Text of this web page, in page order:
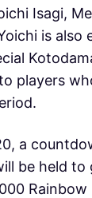
Isagi,
is also
players
a
be held to